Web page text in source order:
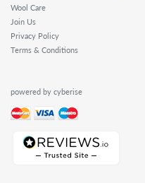
Wool Care
Join Us
Privacy Policy
Terms & Conditions
powered by cyberise